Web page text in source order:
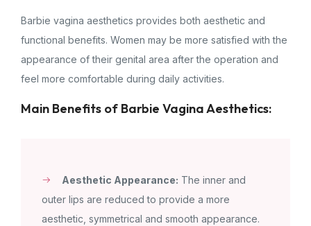
Barbie vagina aesthetics provides both aesthetic and
functional benefits. Women may be more satisfied with the
appearance of their genital area after the operation and
feel more comfortable during daily activities.
Main Benefits of Barbie Vagina Aesthetics:
Aesthetic Appearance: The inner and
outer lips are reduced to provide a more
aesthetic, symmetrical and smooth appearance.